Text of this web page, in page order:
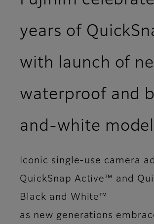
years of
with launch of
waterproof and
and‑white
Iconic single-use camera
QuickSnap Active™ and
Black and White™
as new generations